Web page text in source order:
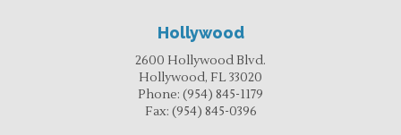
Hollywood
2600 Hollywood Blvd.
Hollywood, FL 33020
Phone: (954) 845-1179
Fax: (954) 845-0396